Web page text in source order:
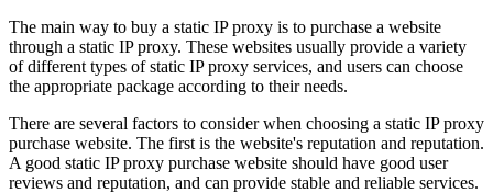
The main way to buy a static IP proxy is to purchase a website
through a static IP proxy. These websites usually provide a variety
of different types of static IP proxy services, and users can choose
the appropriate package according to their needs.
There are several factors to consider when choosing a static IP proxy
purchase website. The first is the website's reputation and reputation.
A good static IP proxy purchase website should have good user
reviews and reputation, and can provide stable and reliable services.